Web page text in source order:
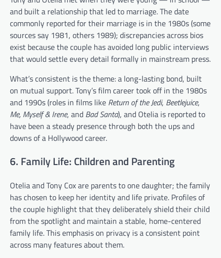
and built a relationship that led to marriage. The date
commonly reported for their marriage is in the 1980s (some
sources say 1981, others 1989); discrepancies across bios
exist because the couple has avoided long public interviews
that would settle every detail formally in mainstream press.
What’s consistent is the theme: a long-lasting bond, built
on mutual support. Tony’s film career took off in the 1980s
and 1990s (roles in films like Return of the Jedi, Beetlejuice,
Me, Myself & Irene, and Bad Santa), and Otelia is reported to
have been a steady presence through both the ups and
downs of a Hollywood career.
6. Family Life: Children and Parenting
Otelia and Tony Cox are parents to one daughter; the family
has chosen to keep her identity and life private. Profiles of
the couple highlight that they deliberately shield their child
from the spotlight and maintain a stable, home-centered
family life. This emphasis on privacy is a consistent point
across many features about them.